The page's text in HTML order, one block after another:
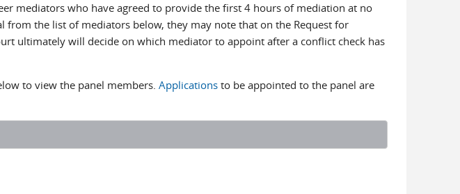
mediators who have agreed to provide the first 4 hours of mediation at no
from the list of mediators below, they may note that on the Request for
ultimately will decide on which mediator to appoint after a conflict check has
to view the panel members.Applications to be appointed to the panel are